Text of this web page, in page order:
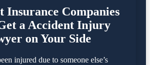
Insurance Companies
a Accident Injury
on Your Side
injured due to someone else’s